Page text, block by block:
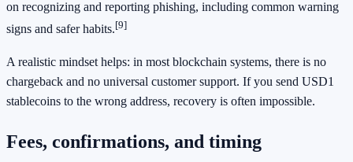
on recognizing and reporting phishing, including common warning
signs and safer habits.[9]
A realistic mindset helps: in most blockchain systems, there is no
chargeback and no universal customer support. If you send USD1
stablecoins to the wrong address, recovery is often impossible.
Fees, confirmations, and timing